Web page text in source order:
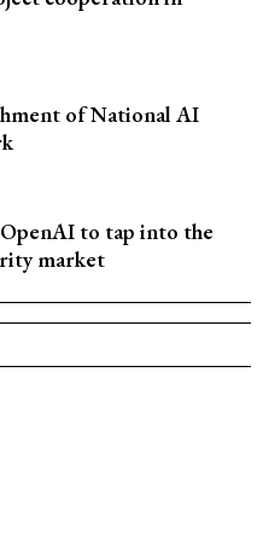
of National AI
to tap into the
market